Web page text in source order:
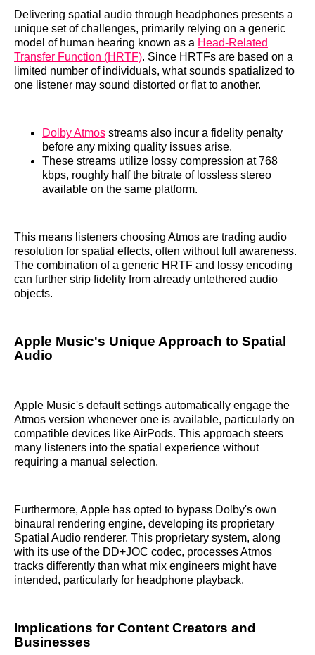
Delivering spatial audio through headphones presents a
unique set of challenges, primarily relying on a generic
model of human hearing known as a Head-Related
Transfer Function (HRTF). Since HRTFs are based on a
limited number of individuals, what sounds spatialized to
one listener may sound distorted or flat to another.
Dolby Atmos streams also incur a fidelity penalty
before any mixing quality issues arise.
These streams utilize lossy compression at 768
kbps, roughly half the bitrate of lossless stereo
available on the same platform.
This means listeners choosing Atmos are trading audio
resolution for spatial effects, often without full awareness.
The combination of a generic HRTF and lossy encoding
can further strip fidelity from already untethered audio
objects.
Apple Music's Unique Approach to Spatial
Audio
Apple Music's default settings automatically engage the
Atmos version whenever one is available, particularly on
compatible devices like AirPods. This approach steers
many listeners into the spatial experience without
requiring a manual selection.
Furthermore, Apple has opted to bypass Dolby's own
binaural rendering engine, developing its proprietary
Spatial Audio renderer. This proprietary system, along
with its use of the DD+JOC codec, processes Atmos
tracks differently than what mix engineers might have
intended, particularly for headphone playback.
Implications for Content Creators and
Businesses